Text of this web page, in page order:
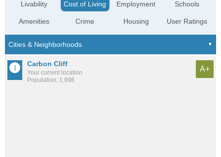
Livability
Amenities
Cost of Living
Crime
Employment
Housing
Schools
User Ratings
Carbon Cliff
Your current location
Population: 1,998
A+